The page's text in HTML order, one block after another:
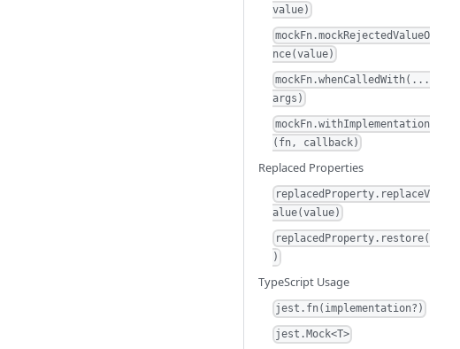
value)
mockFn.mockRejectedValueO
nce(value)
mockFn.whenCalledWith(...
args)
mockFn.withImplementation
(fn, callback)
Replaced Properties
replacedProperty.replaceV
alue(value)
replacedProperty.restore(
)
TypeScript Usage
jest.fn(implementation?)
jest.Mock<T>